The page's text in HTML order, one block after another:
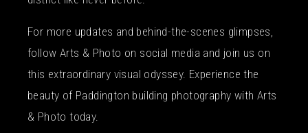
For more updates and behind-the-scenes glimpses,
follow Arts & Photo on social media and join us on
this extraordinary visual odyssey. Experience the
beauty of Paddington building photography with Arts
& Photo today.